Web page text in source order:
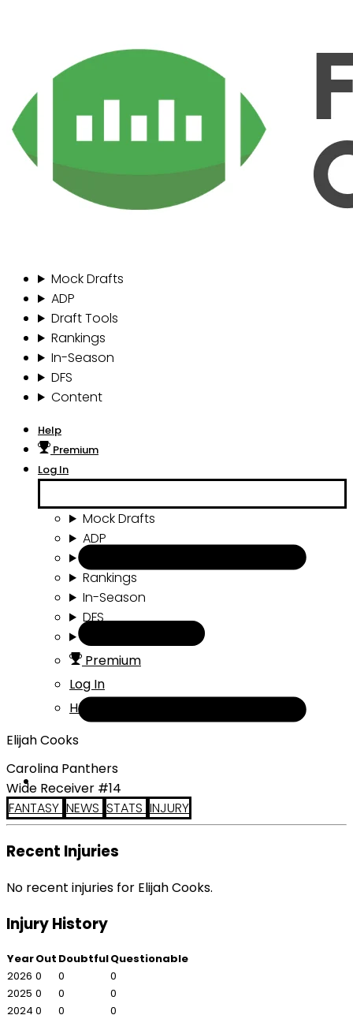
Mock Drafts
ADP
Draft Tools
Rankings
In-Season
DFS
Content
Help
Premium
Log In
Mock Drafts
ADP
Rankings
In-Season
DFS
Premium
Log In
Help
Elijah Cooks
Carolina Panthers
Wide Receiver #14
FANTASY NEWS STATS INJURY
Recent Injuries
No recent injuries for Elijah Cooks.
Injury History
YearOut DoubtfulQuestionable
2026 0 0
0
2025 0 0
0
2024 0 0 0